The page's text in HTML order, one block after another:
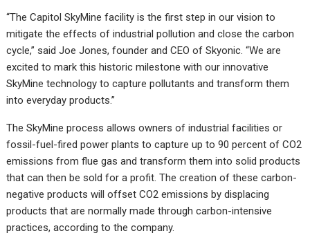
“The Capitol SkyMine facility is the first step in our vision to
mitigate the effects of industrial pollution and close the carbon
cycle,” said Joe Jones, founder and CEO of Skyonic. “We are
excited to mark this historic milestone with our innovative
SkyMine technology to capture pollutants and transform them
into everyday products.”
The SkyMine process allows owners of industrial facilities or
fossil-fuel-fired power plants to capture up to 90 percent of CO2
emissions from flue gas and transform them into solid products
that can then be sold for a profit. The creation of these carbon-
negative products will offset CO2 emissions by displacing
products that are normally made through carbon-intensive
practices, according to the company.